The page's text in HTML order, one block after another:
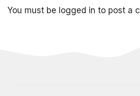
You must be logged in to post a